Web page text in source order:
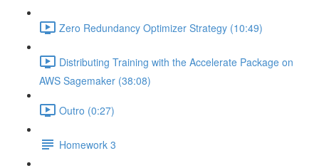
Zero Redundancy Optimizer Strategy (10:49)
Distributing Training with the Accelerate Package on
AWS Sagemaker (38:08)
Outro (0:27)
Homework 3